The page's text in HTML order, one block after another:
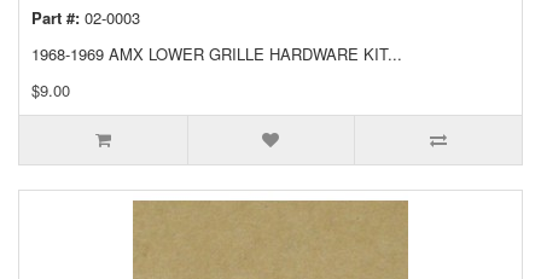
Part #: 02-0003
1968-1969 AMX LOWER GRILLE HARDWARE KIT...
$9.00